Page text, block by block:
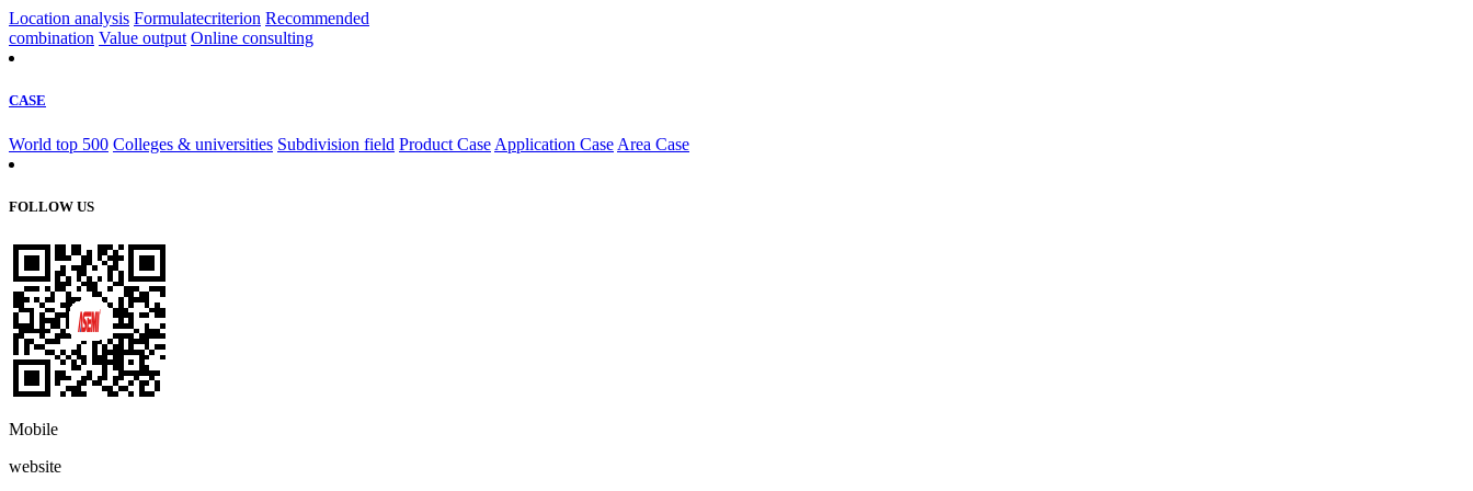
Location analysis Formulatecriterion Recommended
combination Value output Online consulting
CASE
World top 500 Colleges & universities Subdivision field Product Case Application Case Area Case
FOLLOW US
Mobile
website